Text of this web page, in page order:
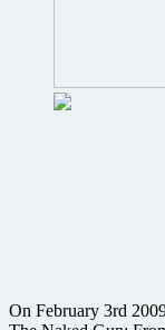
On February 3rd